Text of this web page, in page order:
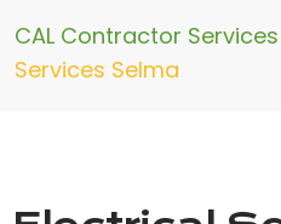
CAL Contractor
Services Selma